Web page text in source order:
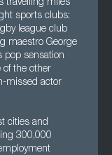
travelling miles
sports clubs:
league club
maestro George
pop sensation
of the other
missed actor
cities and
300,000